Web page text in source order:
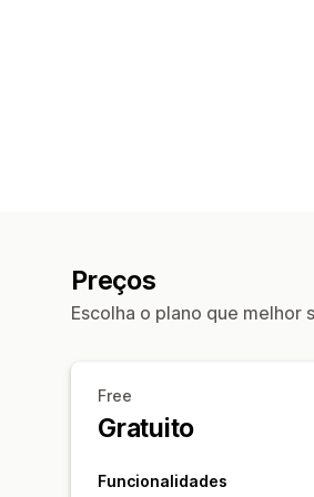
Preços
Escolha o plano que melhor
Free
Gratuito
Funcionalidades